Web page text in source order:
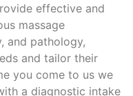
effective and
massage
and pathology,
and tailor their
you come to us we
a diagnostic intake